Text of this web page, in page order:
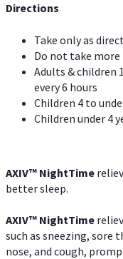
Directions
Take only as
Do not take more
Adults & children
every 6 hours
Children 4 to
Children under 4
AXIV™ NightTime
better sleep.
AXIV™ NightTime
such as sneezing, sore
nose, and cough,